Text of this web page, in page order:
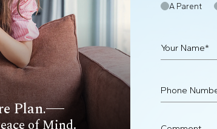
Plan.
of Mind.
A Parent